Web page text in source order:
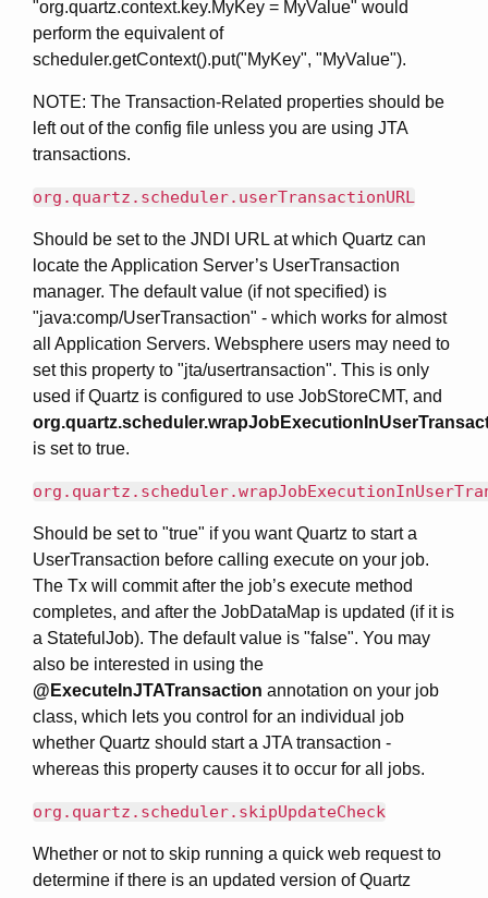
"org.quartz.context.key.MyKey = MyValue" would
perform the equivalent of
scheduler.getContext().put("MyKey", "MyValue").
NOTE: The Transaction-Related properties should be
left out of the config file unless you are using JTA
transactions.
org.quartz.scheduler.userTransactionURL
Should be set to the JNDI URL at which Quartz can
locate the Application Server’s UserTransaction
manager. The default value (if not specified) is
"java:comp/UserTransaction" - which works for almost
all Application Servers. Websphere users may need to
set this property to "jta/usertransaction". This is only
used if Quartz is configured to use JobStoreCMT, and
is set to true.
Should be set to "true" if you want Quartz to start a
UserTransaction before calling execute on your job.
The Tx will commit after the job’s execute method
completes, and after the JobDataMap is updated (if it is
a StatefulJob). The default value is "false". You may
also be interested in using the
@ExecuteInJTATransaction annotation on your job
class, which lets you control for an individual job
whether Quartz should start a JTA transaction -
whereas this property causes it to occur for all jobs.
org.quartz.scheduler.skipUpdateCheck
Whether or not to skip running a quick web request to
determine if there is an updated version of Quartz